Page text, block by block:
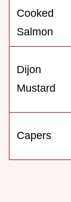
Cooked
Salmon
Dijon
Mustard
Capers